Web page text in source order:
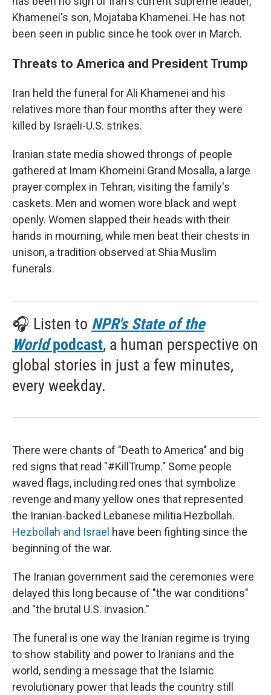
Khamenei's son, Mojataba Khamenei. He has not
been seen in public since he took over in March.
Threats to America and President Trump
Iran held the funeral for Ali Khamenei and his
relatives more than four months after they were
killed by Israeli-U.S. strikes.
Iranian state media showed throngs of people
gathered at Imam Khomeini Grand Mosalla, a large
prayer complex in Tehran, visiting the family's
caskets. Men and women wore black and wept
openly. Women slapped their heads with their
hands in mourning, while men beat their chests in
unison, a tradition observed at Shia Muslim
funerals.
🎧 Listen to NPR's State of the
Worldpodcast, a human perspective on
global stories in just a few minutes,
every weekday.
There were chants of "Death to America" and big
red signs that read "#KillTrump." Some people
waved flags, including red ones that symbolize
revenge and many yellow ones that represented
the Iranian-backed Lebanese militia Hezbollah.
Hezbollah and Israel have been fighting since the
beginning of the war.
The Iranian government said the ceremonies were
delayed this long because of "the war conditions"
and "the brutal U.S. invasion."
The funeral is one way the Iranian regime is trying
to show stability and power to Iranians and the
world, sending a message that the Islamic
revolutionary power that leads the country still